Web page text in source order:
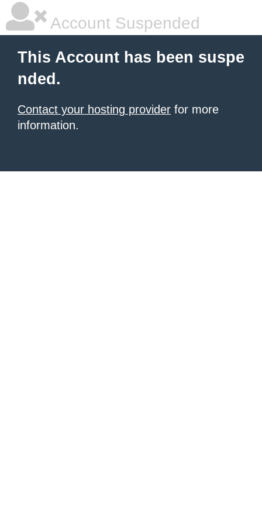
Account Suspended
This Account has been suspe
nded.
Contact your hosting provider for more
information.